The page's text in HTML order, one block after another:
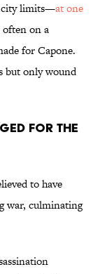
city limits—at one
often on a
for Capone.
but only wound
for the
to have
war, culminating